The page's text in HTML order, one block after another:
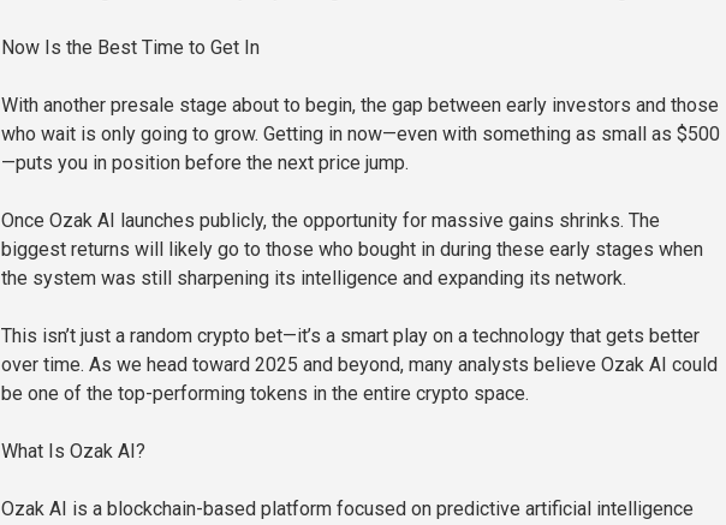
Now Is the Best Time to Get In
With another presale stage about to begin, the gap between early investors and those
who wait is only going to grow. Getting in now—even with something as small as $500
—puts you in position before the next price jump.
Once Ozak AI launches publicly, the opportunity for massive gains shrinks. The
biggest returns will likely go to those who bought in during these early stages when
the system was still sharpening its intelligence and expanding its network.
This isn’t just a random crypto bet—it’s a smart play on a technology that gets better
over time. As we head toward 2025 and beyond, many analysts believe Ozak AI could
be one of the top-performing tokens in the entire crypto space.
What Is Ozak AI?
Ozak AI is a blockchain-based platform focused on predictive artificial intelligence